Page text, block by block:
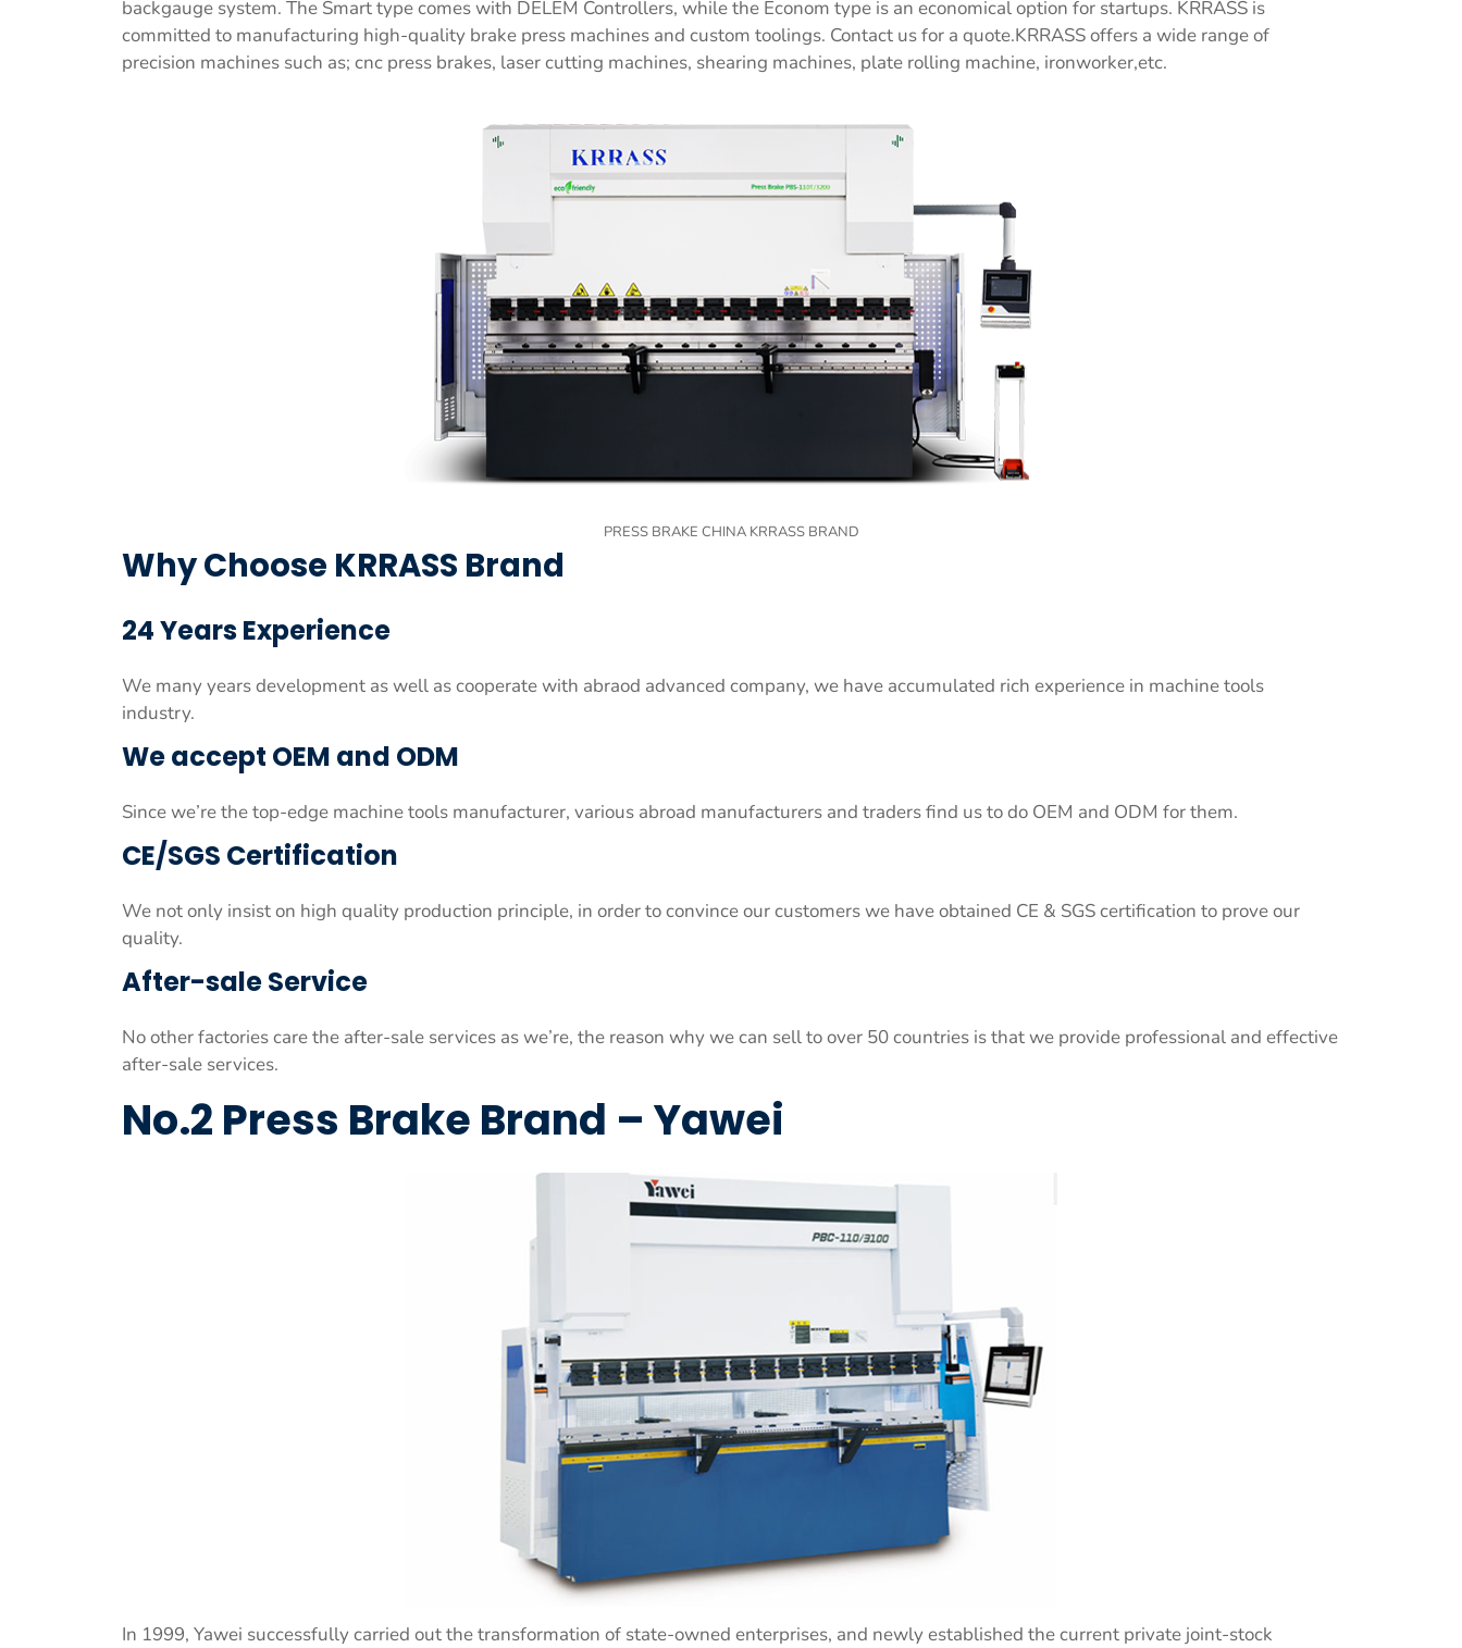
backgauge system. The Smart type comes with DELEM Controllers, while the Econom type is an economical option for startups. KRRASS is
committed to manufacturing high-quality brake press machines and custom toolings. Contact us for a quote.KRRASS offers a wide range of
precision machines such as; cnc press brakes, laser cutting machines, shearing machines, plate rolling machine, ironworker,etc.
PRESS BRAKE CHINA KRRASS BRAND
Why Choose KRRASS Brand
24 Years Experience
We many years development as well as cooperate with abraod advanced company, we have accumulated rich experience in machine tools
industry.
We accept OEM and ODM
Since we’re the top-edge machine tools manufacturer, various abroad manufacturers and traders find us to do OEM and ODM for them.
CE/SGS Certification
We not only insist on high quality production principle, in order to convince our customers we have obtained CE & SGS certification to prove our
quality.
After-sale Service
No other factories care the after-sale services as we’re, the reason why we can sell to over 50 countries is that we provide professional and effective
after-sale services.
No.2 Press Brake Brand – Yawei
In 1999, Yawei successfully carried out the transformation of state-owned enterprises, and newly established the current private joint-stock